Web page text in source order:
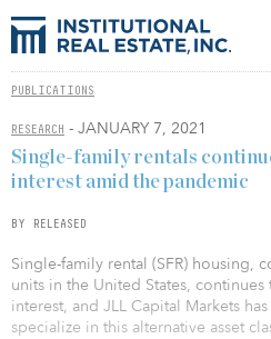
PUBLICATIONS
RESEARCH - JANUARY 7, 2021
Single-family rentals
interest amid the pandemic
BY RELEASED
Single-family rental (SFR) housing,
units in the United States,
interest, and JLL Capital Markets
specialize in this alternative asset